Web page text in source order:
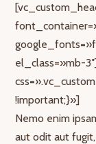
el_class=»mb-
!important;}»]
Nemo enim
aut odit aut